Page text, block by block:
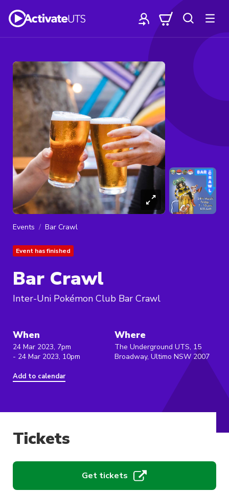
Events Bar Crawl
Event has finished
Bar Crawl
Inter-Uni Pokémon Club Bar Crawl
When
24 Mar 2023, 7pm
- 24 Mar 2023, 10pm
Add to calendar
Where
The Underground UTS, 15
Broadway, Ultimo NSW 2007
Tickets
Get tickets